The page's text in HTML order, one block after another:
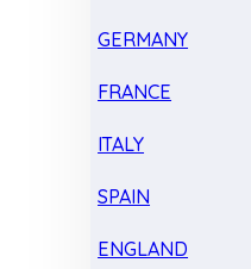
GERMANY
FRANCE
ITALY
SPAIN
ENGLAND